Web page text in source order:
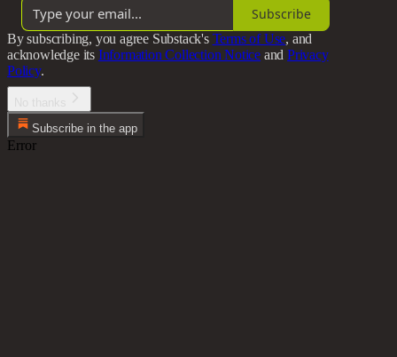
Subscribe
By subscribing, you agree Substack's Terms of Use, and
acknowledge its Information Collection Notice and Privacy
Policy.
Subscribe in the app
Error